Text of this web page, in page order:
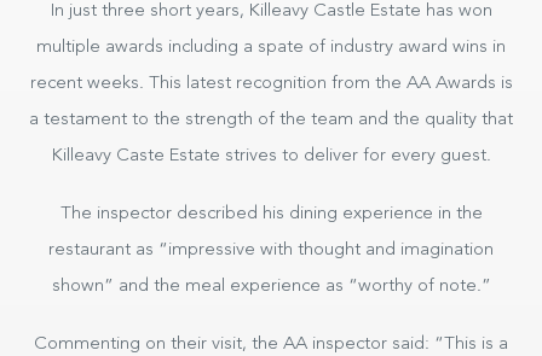
In just three short years, Killeavy Castle Estate has won
multiple awards including a spate of industry award wins in
recent weeks. This latest recognition from the AA Awards is
a testament to the strength of the team and the quality that
Killeavy Caste Estate strives to deliver for every guest.
The inspector described his dining experience in the
restaurant as “impressive with thought and imagination
shown” and the meal experience as “worthy of note.”
Commenting on their visit, the AA inspector said: “This is a